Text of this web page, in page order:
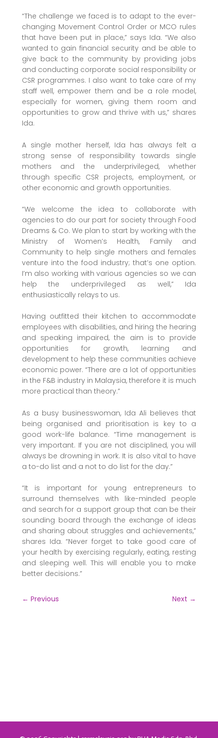
“The challenge we faced is to adapt to the ever-
changing Movement Control Order or MCO rules
that have been put in place,” says Ida. “We also
wanted to gain financial security and be able to
give back to the community by providing jobs
and conducting corporate social responsibility or
CSR programmes. I also want to take care of my
staff well, empower them and be a role model,
especially for women, giving them room and
opportunities to grow and thrive with us,” shares
Ida.
A single mother herself, Ida has always felt a
strong sense of responsibility towards single
mothers and the underprivileged, whether
through specific CSR projects, employment, or
other economic and growth opportunities.
“We welcome the idea to collaborate with
agencies to do our part for society through Food
Dreams & Co. We plan to start by working with the
Ministry of Women’s Health, Family and
Community to help single mothers and females
venture into the food industry; that’s one option.
I’m also working with various agencies so we can
help the underprivileged as well,” Ida
enthusiastically relays to us.
Having outfitted their kitchen to accommodate
employees with disabilities, and hiring the hearing
and speaking impaired, the aim is to provide
opportunities for growth, learning and
development to help these communities achieve
economic power. “There are a lot of opportunities
in the F&B industry in Malaysia, therefore it is much
more practical than theory.”
As a busy businesswoman, Ida Ali believes that
being organised and prioritisation is key to a
good work-life balance. “Time management is
very important. If you are not disciplined, you will
always be drowning in work. It is also vital to have
a to-do list and a not to do list for the day.”
“It is important for young entrepreneurs to
surround themselves with like-minded people
and search for a support group that can be their
sounding board through the exchange of ideas
and sharing about struggles and achievements,”
shares Ida. “Never forget to take good care of
your health by exercising regularly, eating, resting
and sleeping well. This will enable you to make
better decisions.”
← Previous Next →